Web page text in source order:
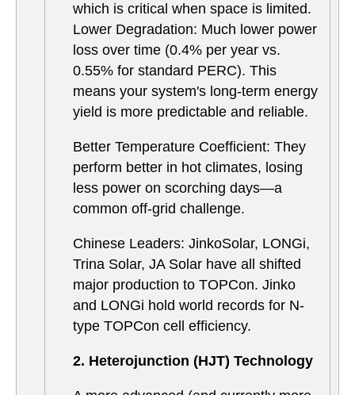
which is critical when space is limited.
Lower Degradation: Much lower power
loss over time (0.4% per year vs.
0.55% for standard PERC). This
means your system's long-term energy
yield is more predictable and reliable.
Better Temperature Coefficient: They
perform better in hot climates, losing
less power on scorching days—a
common off-grid challenge.
Chinese Leaders: JinkoSolar, LONGi,
Trina Solar, JA Solar have all shifted
major production to TOPCon. Jinko
and LONGi hold world records for N-
type TOPCon cell efficiency.
2. Heterojunction (HJT) Technology